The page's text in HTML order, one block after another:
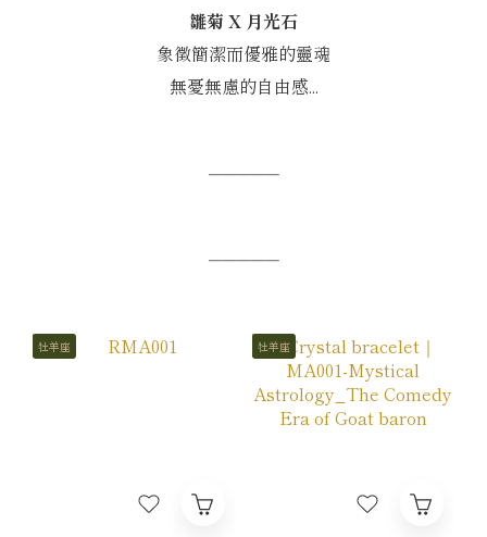
雛菊 X 月光石
象徵簡潔而優雅的靈魂
無憂無慮的自由感...
─────
─────
牡羊座 牡羊座